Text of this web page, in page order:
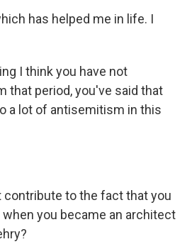
has helped me in life. I
I think you have not
that period, you've said that
a lot of antisemitism in this
contribute to the fact that you
you became an architect